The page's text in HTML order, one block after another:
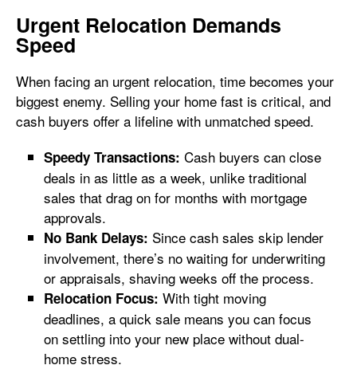
Urgent Relocation Demands
Speed
When facing an urgent relocation, time becomes your
biggest enemy. Selling your home fast is critical, and
cash buyers offer a lifeline with unmatched speed.
Speedy Transactions: Cash buyers can close
deals in as little as a week, unlike traditional
sales that drag on for months with mortgage
approvals.
No Bank Delays: Since cash sales skip lender
involvement, there’s no waiting for underwriting
or appraisals, shaving weeks off the process.
Relocation Focus: With tight moving
deadlines, a quick sale means you can focus
on settling into your new place without dual-
home stress.